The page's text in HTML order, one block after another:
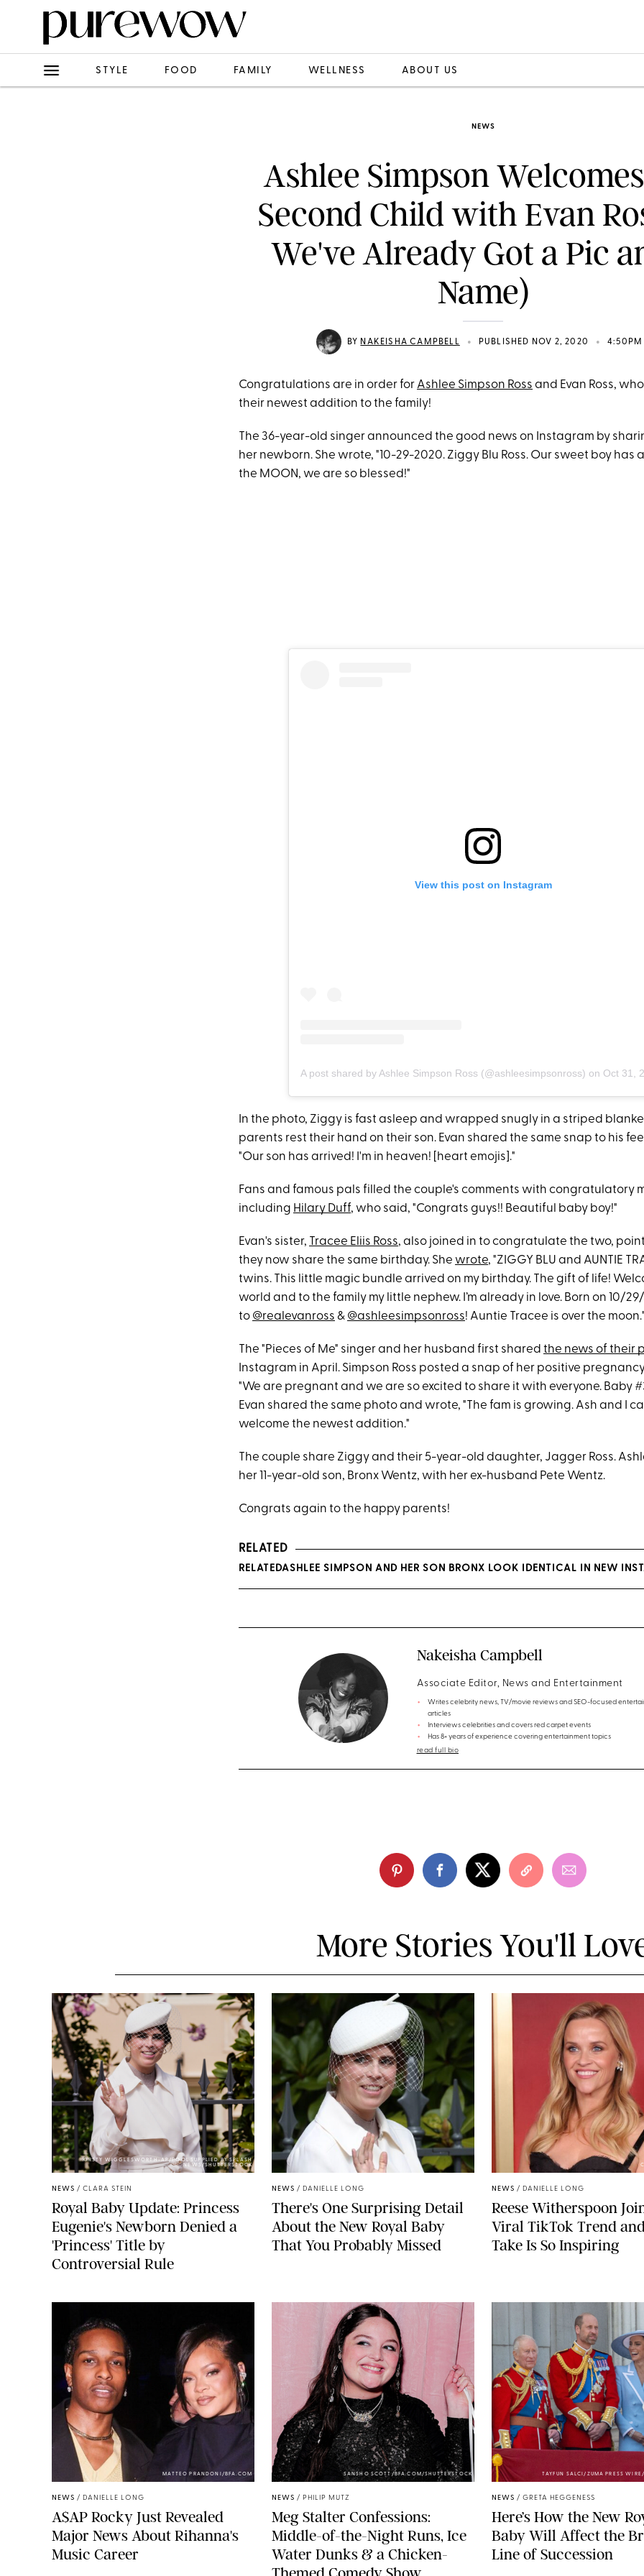
STYLE FOOD FAMILY WELLNESS ABOUT US
NEWS
Ashlee Simpson
Second Child with Evan
We've Already Got a Pic
Name)
BY NAKEISHA CAMPBELL • PUBLISHED NOV 2, 2020 • 4:50PM
Congratulations are in order for Ashlee Simpson Ross and Evan Ross,
their newest addition to the family!
The 36-year-old singer announced the good news on Instagram by
her newborn. She wrote, "10-29-2020. Ziggy Blu Ross. Our sweet boy has
the MOON, we are so blessed!"
View this post on Instagram
A post shared by Ashlee Simpson Ross (@ashleesimpsonross) on Oct 31, 2020 at 12:06pm
In the photo, Ziggy is fast asleep and wrapped snugly in a striped
parents rest their hand on their son. Evan shared the same snap to his
"Our son has arrived! I'm in heaven! [heart emojis]."
Fans and famous pals filled the couple's comments with congratulatory
including Hilary Duff, who said, "Congrats guys!! Beautiful baby boy!"
Evan's sister, Tracee Eliis Ross, also joined in to congratulate the two,
they now share the same birthday. She wrote, "ZIGGY BLU and AUNTIE
twins. This little magic bundle arrived on my birthday. The gift of life!
world and to the family my little nephew. I’m already in love. Born on 10/
to @realevanross & @ashleesimpsonross! Auntie Tracee is over the moon."
The "Pieces of Me" singer and her husband first shared the news of their
Instagram in April. Simpson Ross posted a snap of her positive
"We are pregnant and we are so excited to share it with everyone. Baby
Evan shared the same photo and wrote, "The fam is growing. Ash and I
welcome the newest addition."
The couple share Ziggy and their 5-year-old daughter, Jagger Ross.
her 11-year-old son, Bronx Wentz, with her ex-husband Pete Wentz.
Congrats again to the happy parents!
RELATED
RELATEDASHLEE SIMPSON AND HER SON BRONX LOOK IDENTICAL IN NEW
Nakeisha Campbell
Associate Editor, News and Entertainment
Writes celebrity news, TV/movie reviews and SEO-focused
articles
Interviews celebrities and covers red carpet events
Has 8+ years of experience covering entertainment topics
read full bio
More Stories You'll
KIRSTY WIGGLESWORTH-AP/POOL SUPPLIED BY SPLASH
NEWS/SHUTTERSTOCK
NEWS / CLARA STEIN
Royal Baby Update: Princess
Eugenie's Newborn Denied a
'Princess' Title by
Controversial Rule
NEWS / DANIELLE LONG
There's One Surprising Detail
About the New Royal Baby
That You Probably Missed
NEWS / DANIELLE LONG
Reese Witherspoon
Viral TikTok Trend
Take Is So Inspiring
MATTEO PRANDONI/BFA.COM
NEWS / DANIELLE LONG
A$AP Rocky Just Revealed
Major News About Rihanna's
Music Career
SANSHO SCOTT/BFA.COM/SHUTTERSTOCK
NEWS / PHILIP MUTZ
Meg Stalter Confessions:
Middle-of-the-Night Runs, Ice
Water Dunks & a Chicken-
TAYFUN SALCI/ZUMA PRESS
NEWS / GRETA HEGGENESS
Here’s How the New
Baby Will Affect the
Line of Succession